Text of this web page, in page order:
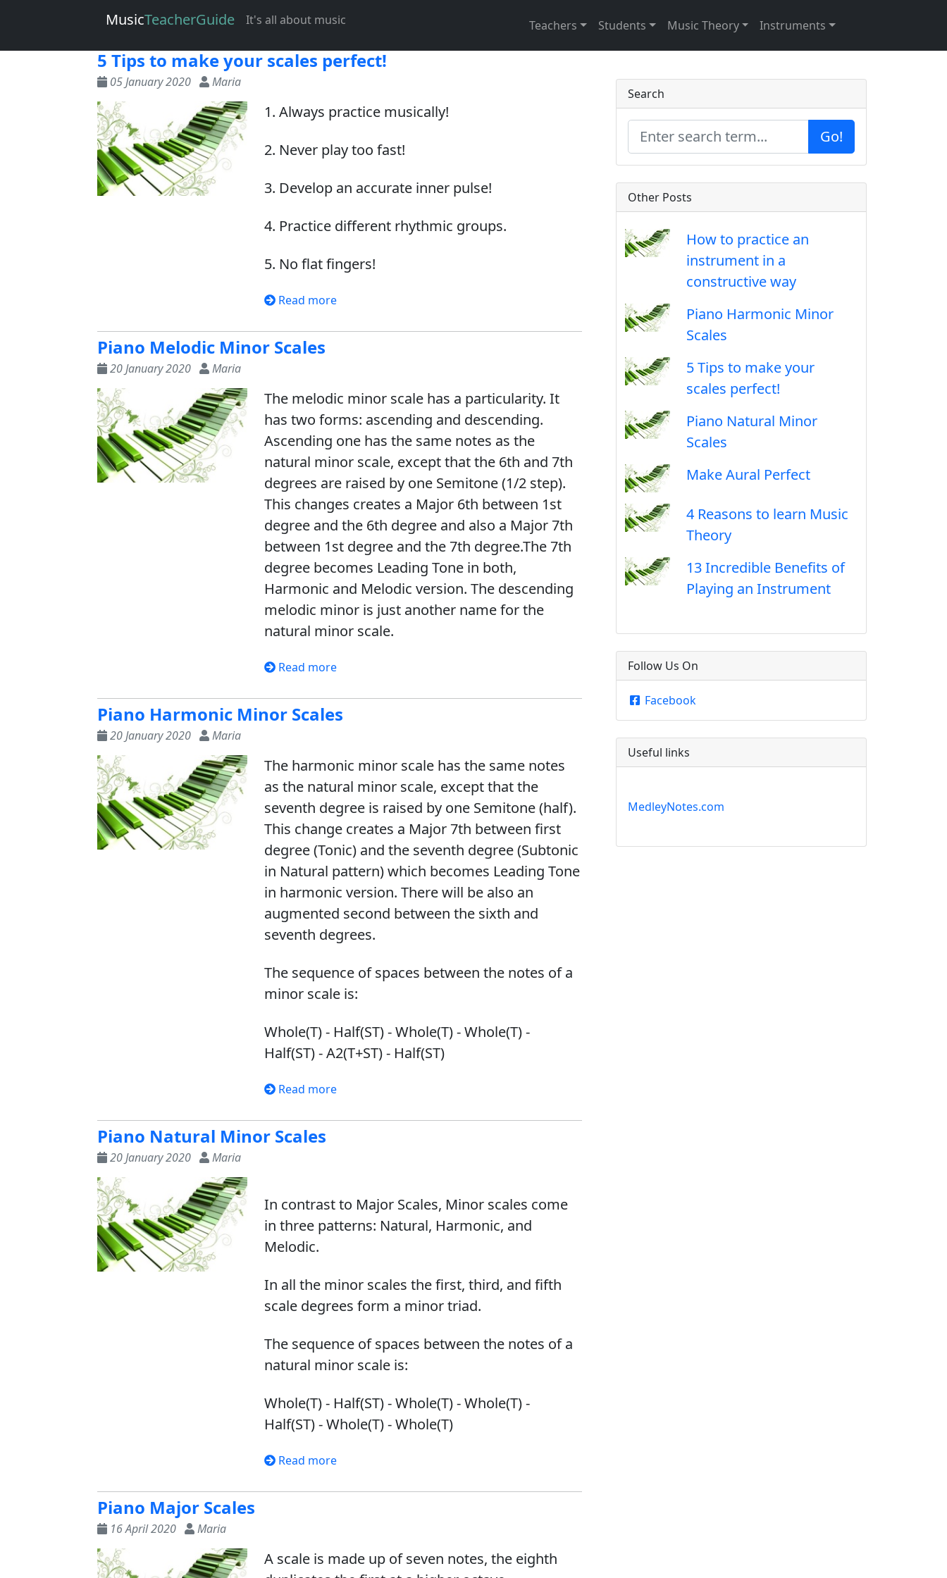
MusicTeacherGuide It's all about music Teachers Students Music Theory Instruments
5 Tips to make your scales perfect!
05 January 2020 Maria
1. Always practice musically!
2. Never play too fast!
3. Develop an accurate inner pulse!
4. Practice different rhythmic groups.
5. No flat fingers!
Read more
Piano Melodic Minor Scales
20 January 2020 Maria
The melodic minor scale has a particularity. It
has two forms: ascending and descending.
Ascending one has the same notes as the
natural minor scale, except that the 6th and 7th
degrees are raised by one Semitone (1/2 step).
This changes creates a Major 6th between 1st
degree and the 6th degree and also a Major 7th
between 1st degree and the 7th degree.The 7th
degree becomes Leading Tone in both,
Harmonic and Melodic version. The descending
melodic minor is just another name for the
natural minor scale.
Read more
Piano Harmonic Minor Scales
20 January 2020 Maria
The harmonic minor scale has the same notes
as the natural minor scale, except that the
seventh degree is raised by one Semitone (half).
This change creates a Major 7th between first
degree (Tonic) and the seventh degree (Subtonic
in Natural pattern) which becomes Leading Tone
in harmonic version. There will be also an
augmented second between the sixth and
seventh degrees.
The sequence of spaces between the notes of a
minor scale is:
Whole(T) - Half(ST) - Whole(T) - Whole(T) -
Half(ST) - A2(T+ST) - Half(ST)
Read more
Piano Natural Minor Scales
20 January 2020 Maria
In contrast to Major Scales, Minor scales come
in three patterns: Natural, Harmonic, and
Melodic.
In all the minor scales the first, third, and fifth
scale degrees form a minor triad.
The sequence of spaces between the notes of a
natural minor scale is:
Whole(T) - Half(ST) - Whole(T) - Whole(T) -
Half(ST) - Whole(T) - Whole(T)
Read more
Piano Major Scales
16 April 2020 Maria
A scale is made up of seven notes, the eighth
Search
Go!
Other Posts
How to practice an
instrument in a
constructive way
Piano Harmonic Minor
Scales
5 Tips to make your
scales perfect!
Piano Natural Minor
Scales
Make Aural Perfect
4 Reasons to learn Music
Theory
13 Incredible Benefits of
Playing an Instrument
Follow Us On
Facebook
Useful links
MedleyNotes.com